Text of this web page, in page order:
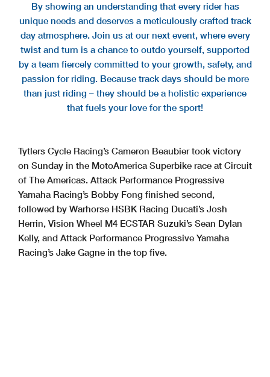
By showing an understanding that every rider has
unique needs and deserves a meticulously crafted track
day atmosphere. Join us at our next event, where every
twist and turn is a chance to outdo yourself, supported
by a team fiercely committed to your growth, safety, and
passion for riding. Because track days should be more
than just riding – they should be a holistic experience
that fuels your love for the sport!
Tytlers Cycle Racing’s Cameron Beaubier took victory
on Sunday in the MotoAmerica Superbike race at Circuit
of The Americas. Attack Performance Progressive
Yamaha Racing’s Bobby Fong finished second,
followed by Warhorse HSBK Racing Ducati’s Josh
Herrin, Vision Wheel M4 ECSTAR Suzuki’s Sean Dylan
Kelly, and Attack Performance Progressive Yamaha
Racing’s Jake Gagne in the top five.